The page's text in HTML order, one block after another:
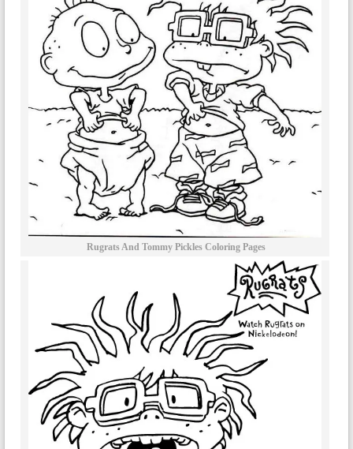
Rugrats And Tommy Pickles Coloring Pages